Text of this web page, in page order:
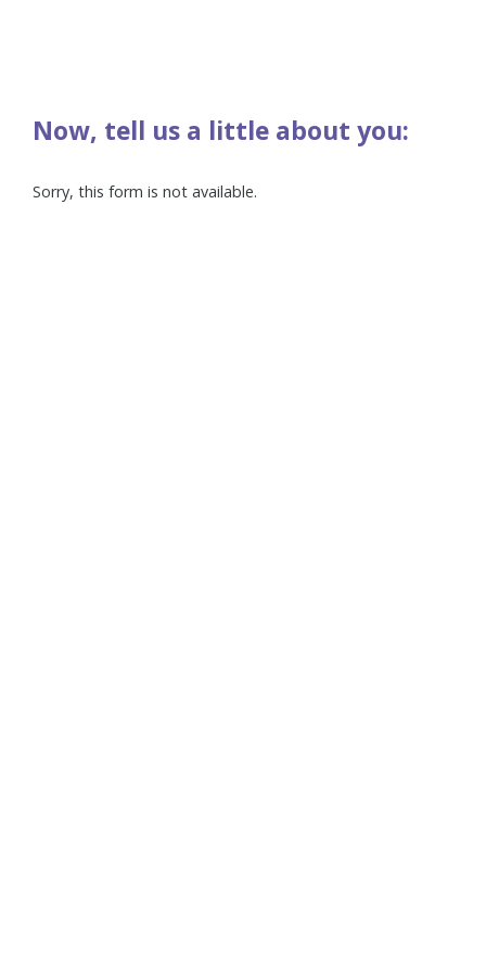
Now, tell us a little about you:
Sorry, this form is not available.